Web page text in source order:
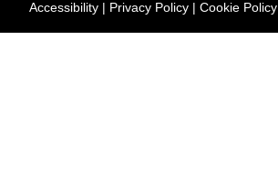
Accessibility | Privacy Policy | Cookie Policy